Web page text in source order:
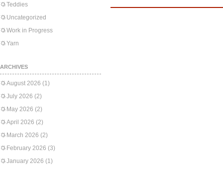
Teddies
Uncategorized
Work in Progress
Yarn
ARCHIVES
August 2026 (1)
July 2026 (2)
May 2026 (2)
April 2026 (2)
March 2026 (2)
February 2026 (3)
January 2026 (1)